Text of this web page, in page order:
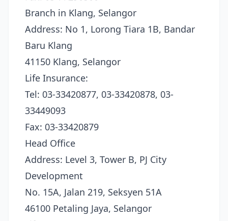
Branch in Klang, Selangor
Address: No 1, Lorong Tiara 1B, Bandar
Baru Klang
41150 Klang, Selangor
Life Insurance:
Tel: 03-33420877, 03-33420878, 03-
33449093
Fax: 03-33420879
Head Office
Address: Level 3, Tower B, PJ City
Development
No. 15A, Jalan 219, Seksyen 51A
46100 Petaling Jaya, Selangor